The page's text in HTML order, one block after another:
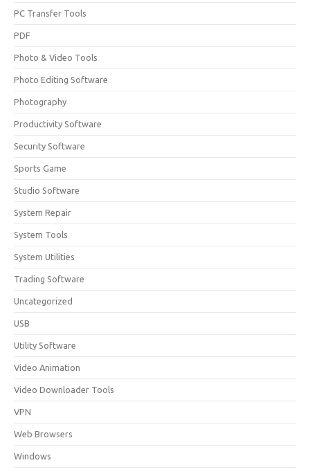
PC Transfer Tools
PDF
Photo & Video Tools
Photo Editing Software
Photography
Productivity Software
Security Software
Sports Game
Studio Software
System Repair
System Tools
System Utilities
Trading Software
Uncategorized
USB
Utility Software
Video Animation
Video Downloader Tools
VPN
Web Browsers
Windows